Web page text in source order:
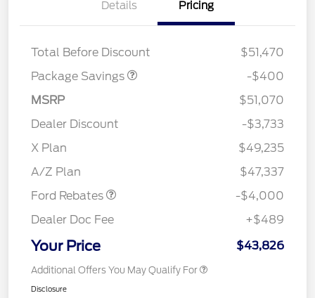
Details Pricing
Total Before Discount
$51,470
Package Savings
PANO FIXED GLASS
$400
-$400
MSRP
$51,070
Dealer Discount
-$3,733
X Plan
$49,235
A/Z Plan
$47,337
Ford Rebates
Retail Customer Cash
SSE Down Payment
-$4,000
Dealer Doc Fee
+$489
Your Price $43,826
Additional Offers You May Qualify For
Disclosure